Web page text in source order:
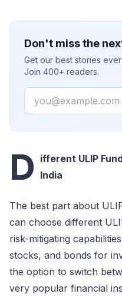
Don't miss the
Get our best stories
Join 400+ readers.
Email
D ifferent ULIP
India
The best part about
can choose different
risk-mitigating
stocks, and bonds for
the option to switch
very popular financial